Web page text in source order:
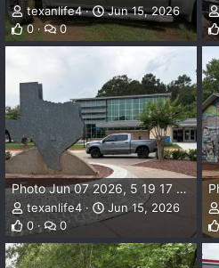
texanlife4
Jun 15, 2026
0
0
Photo Jun 07 2026, 5 19 17 PM.webp
texanlife4
Jun 15, 2026
0
0